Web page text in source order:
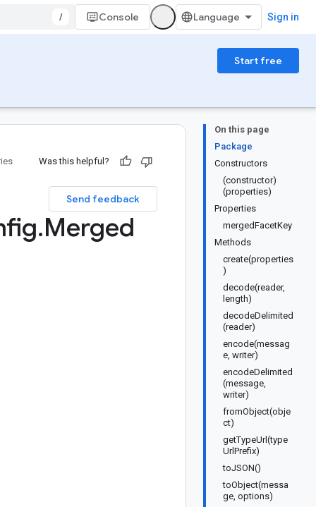
/ Console Sign in
Start free
On this page
Package
Constructors
(constructor)
(properties)
Properties
mergedFacetKey
Methods
create(properties
)
decode(reader,
length)
decodeDelimited
(reader)
encode(messag
e, writer)
encodeDelimited
(message,
writer)
fromObject(obje
ct)
getTypeUrl(type
UrlPrefix)
toJSON()
toObject(messa
ge, options)
Was this helpful?
Send feedback
.Merged